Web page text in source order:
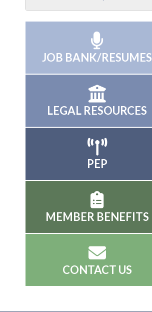
JOB BANK/RESUMES
LEGAL RESOURCES
PEP
MEMBER BENEFITS
CONTACT US